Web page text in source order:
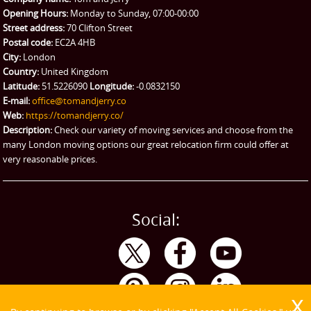
Man and Van Hire
eBay Collection
Storage
Opening Hours: Monday to Sunday, 07:00-00:00
Street address:70 Clifton Street
Postal code: EC2A 4HB
City: London
Country: United Kingdom
Latitude: 51.5226090 Longitude:-0.0832150
E-mail:office@tomandjerry.co
Web: https://tomandjerry.co/
Description:Check our variety of moving services and choose from the
many London moving options our great relocation firm could offer at
very reasonable prices.
Social: